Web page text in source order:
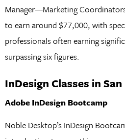
Manager—Marketing
to earn around $77,000, with
professionals often earning
surpassing six figures.
InDesign Classes in
Adobe InDesign Bootcamp
Noble Desktop’s InDesign